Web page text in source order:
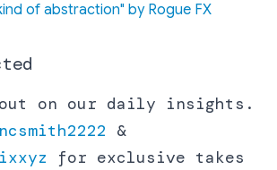
of abstraction" by Rogue FX
on our daily insights.
&
for exclusive takes